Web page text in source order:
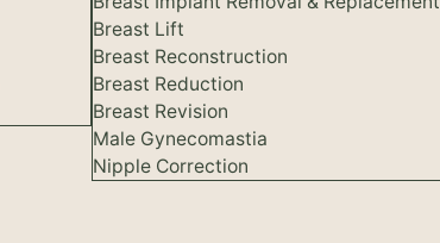
Breast Lift
Breast Reconstruction
Breast Reduction
Breast Revision
Male Gynecomastia
Nipple Correction